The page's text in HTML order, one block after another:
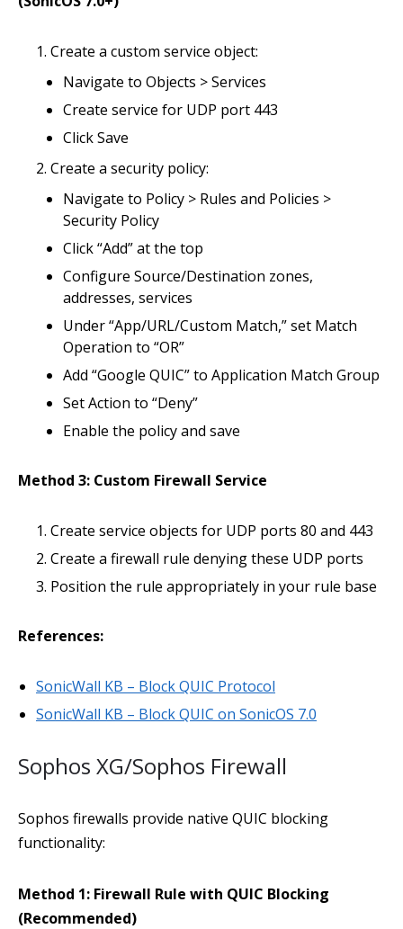
Create a custom service object:
Navigate to Objects > Services
Create service for UDP port 443
Click Save
Create a security policy:
Navigate to Policy > Rules and Policies >
Security Policy
Click “Add” at the top
Configure Source/Destination zones,
addresses, services
Under “App/URL/Custom Match,” set Match
Operation to “OR”
Add “Google QUIC” to Application Match Group
Set Action to “Deny”
Enable the policy and save
Method 3: Custom Firewall Service
Create service objects for UDP ports 80 and 443
Create a firewall rule denying these UDP ports
Position the rule appropriately in your rule base
References:
SonicWall KB – Block QUIC Protocol
SonicWall KB – Block QUIC on SonicOS 7.0
Sophos XG/Sophos Firewall
Sophos firewalls provide native QUIC blocking
functionality:
Method 1: Firewall Rule with QUIC Blocking
(Recommended)